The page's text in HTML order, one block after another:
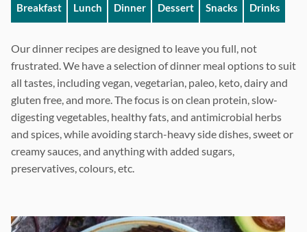
Breakfast Lunch Dinner Dessert Snacks Drinks
Our dinner recipes are designed to leave you full, not
frustrated. We have a selection of dinner meal options to suit
all tastes, including vegan, vegetarian, paleo, keto, dairy and
gluten free, and more. The focus is on clean protein, slow-
digesting vegetables, healthy fats, and antimicrobial herbs
and spices, while avoiding starch-heavy side dishes, sweet or
creamy sauces, and anything with added sugars,
preservatives, colours, etc.